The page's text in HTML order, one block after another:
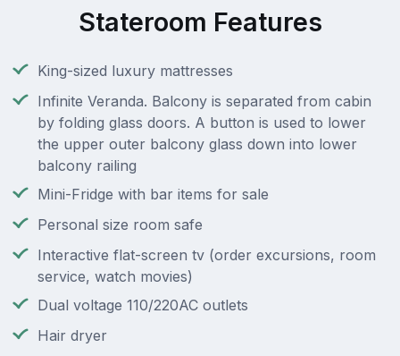
Stateroom Features
King-sized luxury mattresses
Infinite Veranda. Balcony is separated from cabin
by folding glass doors. A button is used to lower
the upper outer balcony glass down into lower
balcony railing
Mini-Fridge with bar items for sale
Personal size room safe
Interactive flat-screen tv (order excursions, room
service, watch movies)
Dual voltage 110/220AC outlets
Hair dryer